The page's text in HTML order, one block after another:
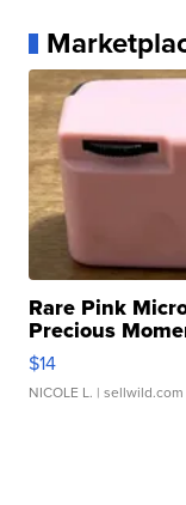
Rare Pink
Precious
$14
NICOLE L. | sellwild.com